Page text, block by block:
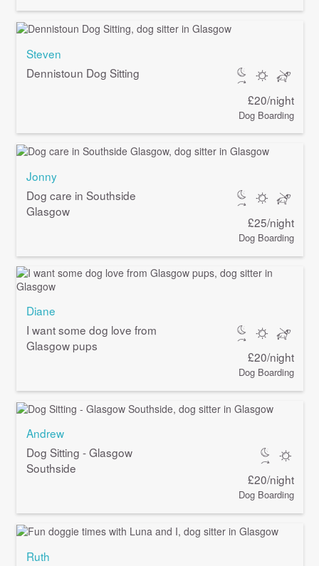
Steven
Dennistoun Dog Sitting
£20/night
Dog Boarding
Jonny
Dog care in Southside
Glasgow
£25/night
Dog Boarding
Diane
I want some dog love from
Glasgow pups
£20/night
Dog Boarding
Andrew
Dog Sitting - Glasgow
Southside
£20/night
Dog Boarding
Ruth